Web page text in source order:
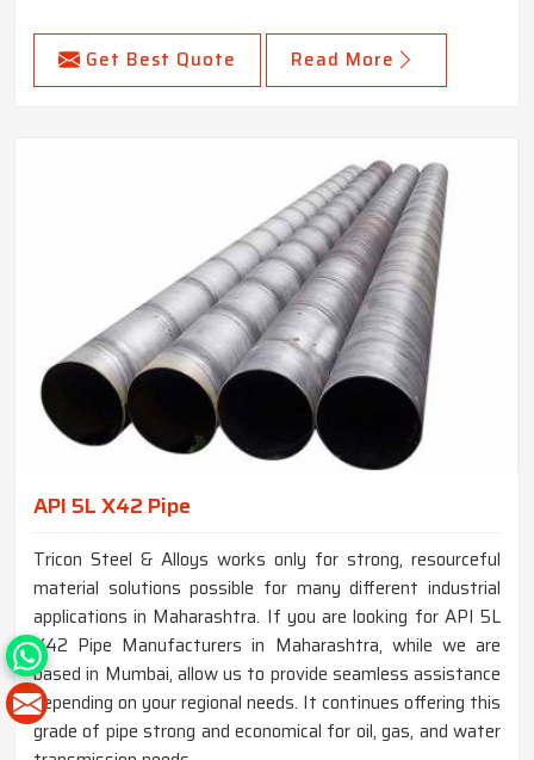
Get Best Quote Read More
API 5L X42 Pipe
Tricon Steel & Alloys works only for strong, resourceful
material solutions possible for many different industrial
applications in Maharashtra. If you are looking for API 5L
X42 Pipe Manufacturers in Maharashtra, while we are
based in Mumbai, allow us to provide seamless assistance
depending on your regional needs. It continues offering this
grade of pipe strong and economical for oil, gas, and water